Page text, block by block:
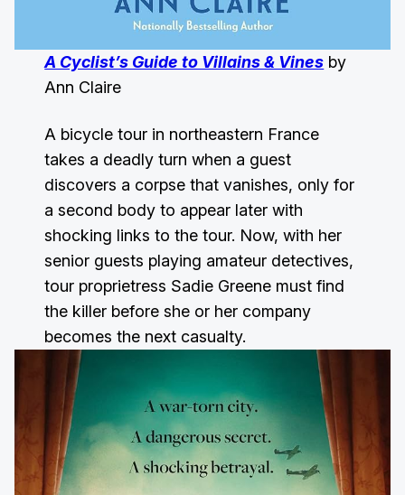
A Cyclist’s Guide to Villains & Vines by
Ann Claire
A bicycle tour in northeastern France
takes a deadly turn when a guest
discovers a corpse that vanishes, only for
a second body to appear later with
shocking links to the tour. Now, with her
senior guests playing amateur detectives,
tour proprietress Sadie Greene must find
the killer before she or her company
becomes the next casualty.